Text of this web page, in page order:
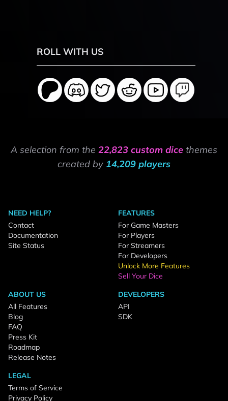
ROLL WITH US
A selection from the 22,823 custom dice themes
created by 14,209 players
NEED HELP?
Contact
Documentation
Site Status
FEATURES
For Game Masters
For Players
For Streamers
For Developers
Unlock More Features
Sell Your Dice
ABOUT US
All Features
Blog
FAQ
Press Kit
Roadmap
Release Notes
DEVELOPERS
API
SDK
LEGAL
Terms of Service
Privacy Policy